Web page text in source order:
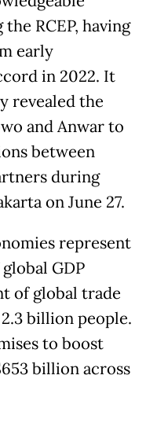
RCEP, having
early
in 2022. It
revealed the
and Anwar to
between
during
on June 27.
represent
GDP
of global trade
billion people.
to boost
billion across